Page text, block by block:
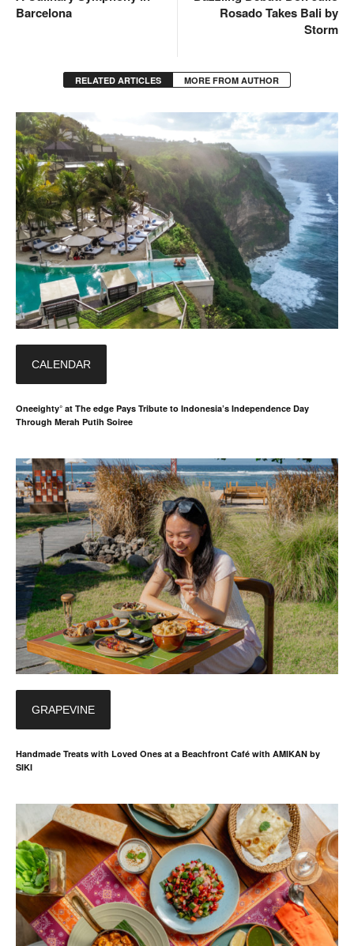
Barcelona
Rosado Takes Bali by
Storm
RELATED ARTICLES MORE FROM AUTHOR
CALENDAR
Oneeighty° at The edge Pays Tribute to Indonesia’s Independence Day
Through Merah Putih Soiree
GRAPEVINE
Handmade Treats with Loved Ones at a Beachfront Café with AMIKAN by
SIKI